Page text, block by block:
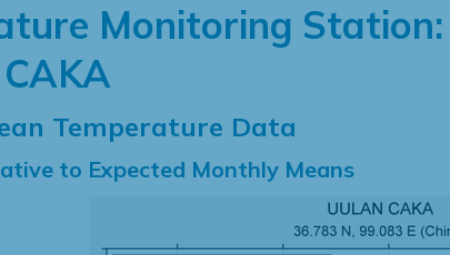
Monitoring Station:
Temperature Data
to Expected Monthly Means